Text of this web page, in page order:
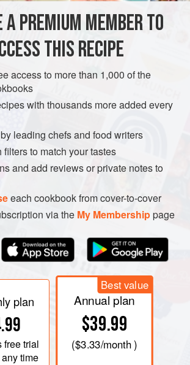
A PREMIUM MEMBER TO
THIS RECIPE
access to more than 1,000 of the
with thousands more added every
leading chefs and food writers
to match your tastes
and add reviews or private notes to
each cookbook from cover-to-cover
via the My Membershippage
plan
free trial
time
Best value
Annual plan
$39.99
($3.33/month )